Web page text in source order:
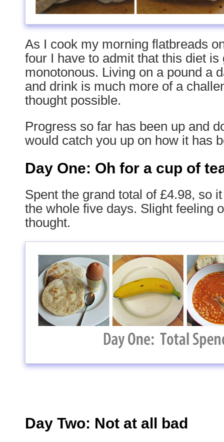
As I cook my morning flatbreads
four I have to admit that this diet
monotonous. Living on a pound a
and drink is much more of a
thought possible.
Progress so far has been up and
would catch you up on how it has
Day One: Oh for a cup of
Spent the grand total of £4.98, so
the whole five days. Slight feeling
thought.
Day Two: Not at all bad